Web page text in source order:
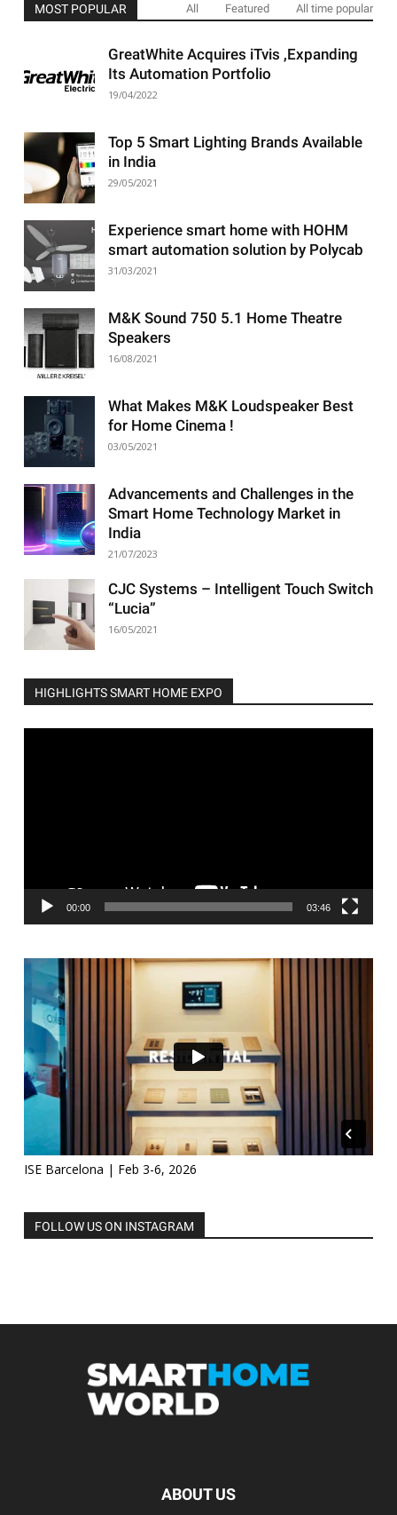
MOST POPULAR All Featured All time popular
GreatWhite Acquires iTvis ,Expanding
Its Automation Portfolio
19/04/2022
Top 5 Smart Lighting Brands Available
in India
29/05/2021
Experience smart home with HOHM
smart automation solution by Polycab
31/03/2021
M&K Sound 750 5.1 Home Theatre
Speakers
16/08/2021
What Makes M&K Loudspeaker Best
for Home Cinema !
03/05/2021
Advancements and Challenges in the
Smart Home Technology Market in
India
21/07/2023
CJC Systems – Intelligent Touch Switch
“Lucia”
16/05/2021
HIGHLIGHTS SMART HOME EXPO
00:00 03:46
ISE Barcelona | Feb 3-6, 2026
FOLLOW US ON INSTAGRAM
ABOUT US